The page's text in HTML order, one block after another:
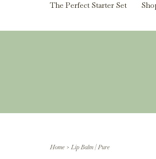
The Perfect Starter Set
Home > Lip Balm | Pure